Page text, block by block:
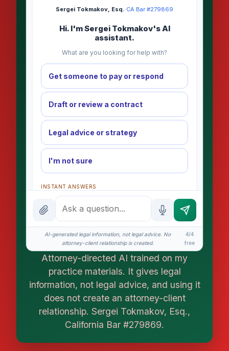
Sergei Tokmakov, Esq.·CA Bar #279869
Hi. I'm Sergei Tokmakov's AI
assistant.
What are you looking for help with?
Get someone to pay or respond
Draft or review a contract
Legal advice or strategy
I'm not sure
INSTANT ANSWERS
How attorney review works
What does it cost?
Is this legal advice?
More (1)
I organize the intake. Sergei does the legal
work. This is general information, not legal
advice, and no attorney-client relationship is
formed until you engage Sergei. California
AI-generated legal information, not legal advice. No
attorney-client relationship is created.
4/4
free
Attorney-directed AI trained on my
practice materials. It gives legal
information, not legal advice, and using it
does not create an attorney-client
relationship. Sergei Tokmakov, Esq.,
California Bar #279869.